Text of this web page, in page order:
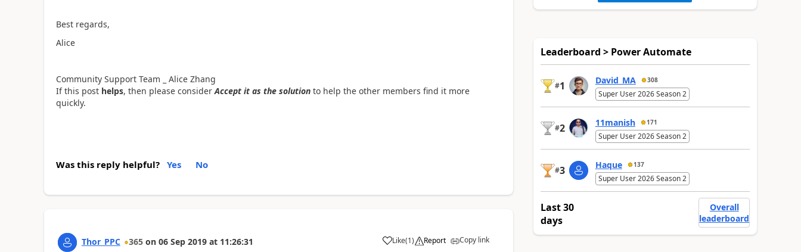
Best regards,
Alice
Community Support Team _ Alice Zhang
If this post helps, then please consider Accept it as the solutionto help the other members find it more
quickly.
Was this reply helpful? Yes No
Thor_PPC 365 on 06 Sep 2019 at 11:26:31 Like
a (1) Report Copy link
Leaderboard > Power Automate
#1 David_MA 308
Super User 2026 Season 2
#2 11manish 171
Super User 2026 Season 2
#3 Haque 137
Super User 2026 Season 2
Last 30
days
Overall
leaderboard